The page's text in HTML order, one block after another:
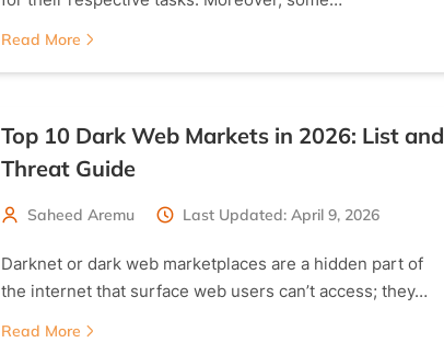
Read More
Top 10 Dark Web Markets in 2026: List and
Threat Guide
Saheed Aremu Last Updated: April 9, 2026
Darknet or dark web marketplaces are a hidden part of
the internet that surface web users can’t access; they…
Read More